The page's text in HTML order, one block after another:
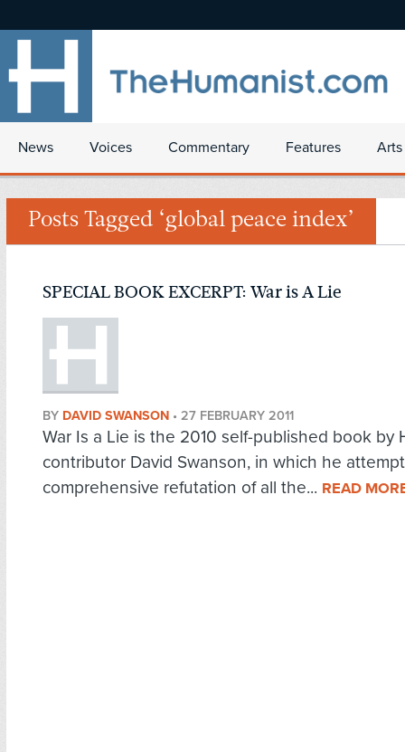
News Voices Commentary Features
Posts Tagged ‘global peace index’
SPECIAL BOOK EXCERPT: War is A Lie
BY DAVID SWANSON • 27 FEBRUARY 2011
War Is a Lie is the 2010 self-published book by
contributor David Swanson, in which he
comprehensive refutation of all the... READ